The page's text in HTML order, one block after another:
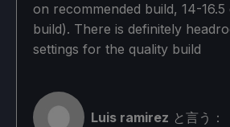
ゲーム設定
Internal Resolution:
on recommended build, 14-
build). There is definitely
settings for the quality build
Luis ramirez と言う：